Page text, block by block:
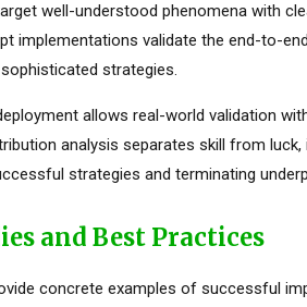
well-understood phenomena with
implementations validate the end-to-
strategies.
allows real-world validation
analysis separates skill from
strategies and terminating
and Best Practices
concrete examples of successful